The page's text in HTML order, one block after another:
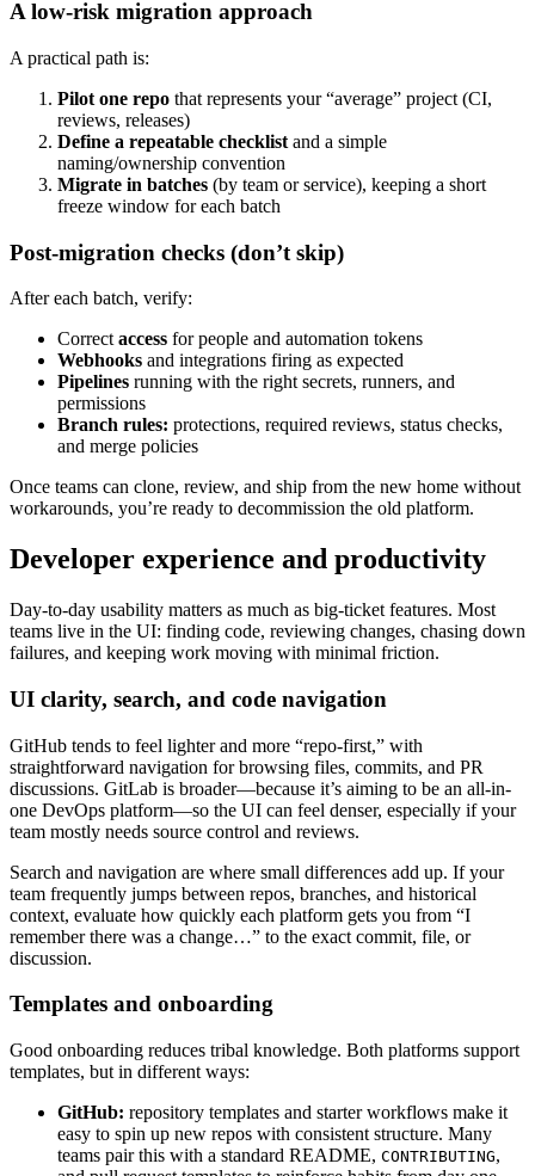
A low-risk migration approach
A practical path is:
Pilot one repo that represents your “average” project (CI,
reviews, releases)
Define a repeatable checklist and a simple
naming/ownership convention
Migrate in batches (by team or service), keeping a short
freeze window for each batch
Post-migration checks (don’t skip)
After each batch, verify:
Correctaccess for people and automation tokens
Webhooks and integrations firing as expected
Pipelines running with the right secrets, runners, and
permissions
Branch rules: protections, required reviews, status checks,
and merge policies
Once teams can clone, review, and ship from the new home without
workarounds, you’re ready to decommission the old platform.
Developer experience and productivity
Day-to-day usability matters as much as big-ticket features. Most
teams live in the UI: finding code, reviewing changes, chasing down
failures, and keeping work moving with minimal friction.
UI clarity, search, and code navigation
GitHub tends to feel lighter and more “repo-first,” with
straightforward navigation for browsing files, commits, and PR
discussions. GitLab is broader—because it’s aiming to be an all-in-
one DevOps platform—so the UI can feel denser, especially if your
team mostly needs source control and reviews.
Search and navigation are where small differences add up. If your
team frequently jumps between repos, branches, and historical
context, evaluate how quickly each platform gets you from “I
remember there was a change…” to the exact commit, file, or
discussion.
Templates and onboarding
Good onboarding reduces tribal knowledge. Both platforms support
templates, but in different ways:
GitHub: repository templates and starter workflows make it
easy to spin up new repos with consistent structure. Many
teams pair this with a standard README, CONTRIBUTING,